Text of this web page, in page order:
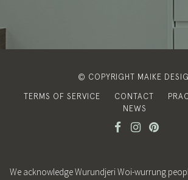
© COPYRIGHT MAIKE
TERMS OF SERVICE CONTACT
NEWS
We acknowledge Wurundjeri Woi-wurrung